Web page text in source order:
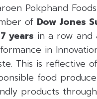
Pokphand
of Dow Jones
7 years in a row and
in
This is reflective
food
products